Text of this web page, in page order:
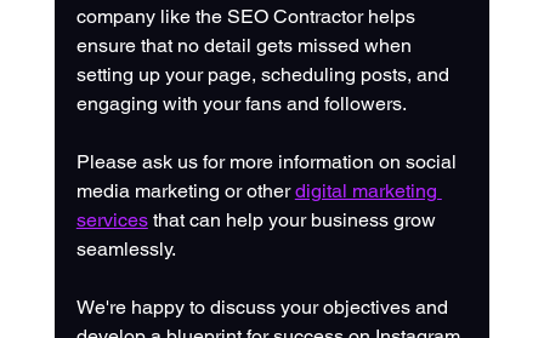
company like the SEO Contractor helps
ensure that no detail gets missed when
setting up your page, scheduling posts, and
engaging with your fans and followers.
Please ask us for more information on social
media marketing or other digital marketing
services that can help your business grow
seamlessly.
We're happy to discuss your objectives and